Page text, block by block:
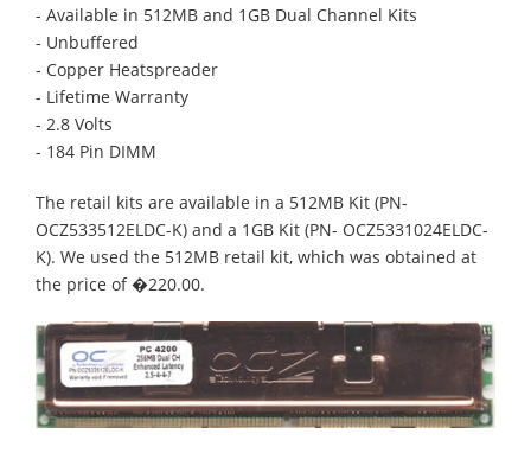
- Available in 512MB and 1GB Dual Channel Kits
- Unbuffered
- Copper Heatspreader
- Lifetime Warranty
- 2.8 Volts
- 184 Pin DIMM
The retail kits are available in a 512MB Kit (PN-
OCZ533512ELDC-K) and a 1GB Kit (PN- OCZ5331024ELDC-
K). We used the 512MB retail kit, which was obtained at
the price of �220.00.